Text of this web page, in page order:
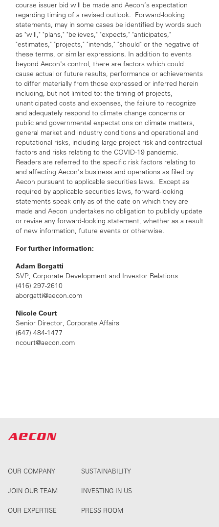
course issuer bid will be made and Aecon’s expectation
regarding timing of a revised outlook. Forward-looking
statements, may in some cases be identified by words such
as "will," "plans," "believes," "expects," "anticipates,"
"estimates," "projects," "intends," "should" or the negative of
these terms, or similar expressions. In addition to events
beyond Aecon's control, there are factors which could
cause actual or future results, performance or achievements
to differ materially from those expressed or inferred herein
including, but not limited to: the timing of projects,
unanticipated costs and expenses, the failure to recognize
and adequately respond to climate change concerns or
public and governmental expectations on climate matters,
general market and industry conditions and operational and
reputational risks, including large project risk and contractual
factors and risks relating to the COVID-19 pandemic.
Readers are referred to the specific risk factors relating to
and affecting Aecon's business and operations as filed by
Aecon pursuant to applicable securities laws. Except as
required by applicable securities laws, forward-looking
statements speak only as of the date on which they are
made and Aecon undertakes no obligation to publicly update
or revise any forward-looking statement, whether as a result
of new information, future events or otherwise.
For further information:
Adam Borgatti
SVP, Corporate Development and Investor Relations
(416) 297-2610
aborgatti@aecon.com
Nicole Court
Senior Director, Corporate Affairs
(647) 484-1477
ncourt@aecon.com
OUR COMPANY
JOIN OUR TEAM
OUR EXPERTISE
SUSTAINABILITY
INVESTING IN US
PRESS ROOM